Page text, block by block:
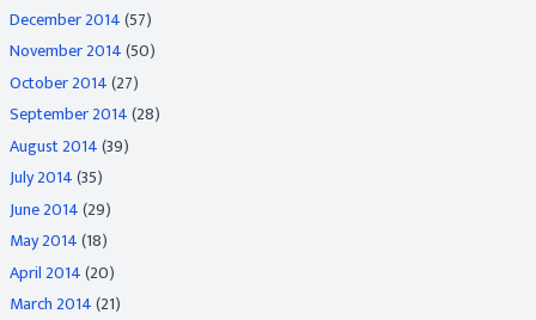
December 2014(57)
November 2014(50)
October 2014(27)
September 2014(28)
August 2014(39)
July 2014(35)
June 2014(29)
May 2014(18)
April 2014(20)
March 2014(21)